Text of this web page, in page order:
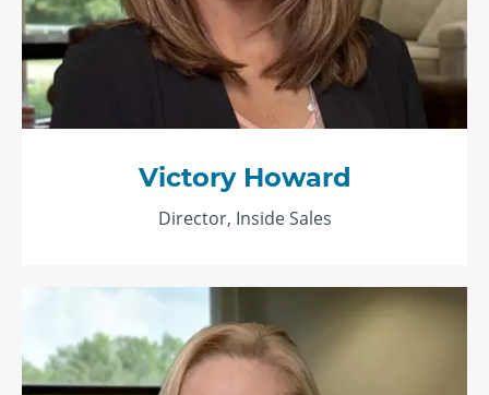
Victory Howard
Director, Inside Sales